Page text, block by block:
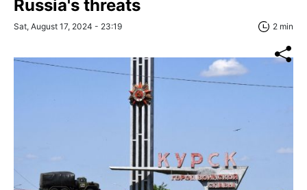
Russia's threats
Sat, August 17, 2024 - 23:19 2 min